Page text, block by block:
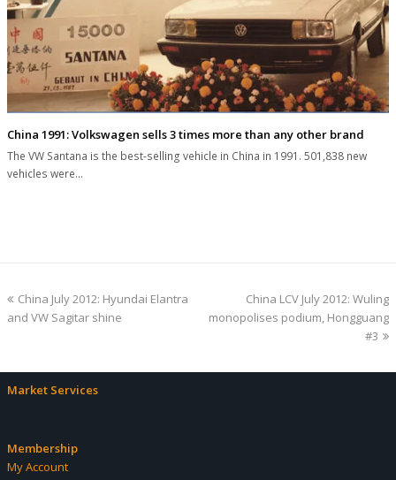
China 1991: Volkswagen sells 3 times more than any other brand
The VW Santana is the best-selling vehicle in China in 1991. 501,838 new
vehicles were…
previous
post:
China July 2012: Hyundai Elantra
and VW Sagitar shine
next
post:
China LCV July 2012: Wuling
monopolises podium, Hongguang
#3
Market Services
Membership
My Account